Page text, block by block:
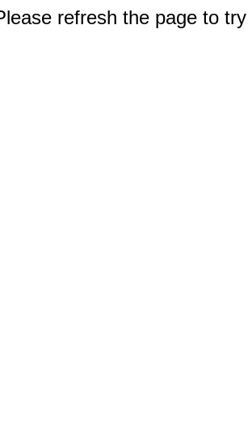
refresh the page to try